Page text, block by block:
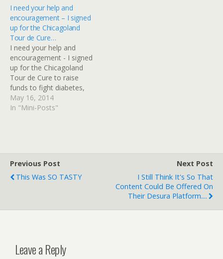
fundraising event for the
American…
I need your help and
encouragement – I signed
up for the Chicagoland
Tour de Cure…
I need your help and
encouragement - I signed
up for the Chicagoland
Tour de Cure to raise
funds to fight diabetes,
and raise awareness
too.I'm riding 35 miles,
May 16, 2014
In "Mini-Posts"
Previous Post
This Was SO TASTY
Next Post
I Still Think It's So That
Content Could Be Offered On
Their Desura Platform....
Leave a Reply